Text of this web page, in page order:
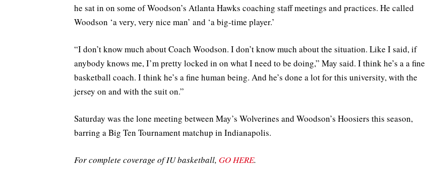
he sat in on some of Woodson’s Atlanta Hawks coaching staff meetings and practices. He called
Woodson ‘a very, very nice man’ and ‘a big-time player.’
“I don’t know much about Coach Woodson. I don’t know much about the situation. Like I said, if
anybody knows me, I’m pretty locked in on what I need to be doing,” May said. I think he’s a a fine
basketball coach. I think he’s a fine human being. And he’s done a lot for this university, with the
jersey on and with the suit on.”
Saturday was the lone meeting between May’s Wolverines and Woodson’s Hoosiers this season,
barring a Big Ten Tournament matchup in Indianapolis.
For complete coverage of IU basketball, GO HERE.